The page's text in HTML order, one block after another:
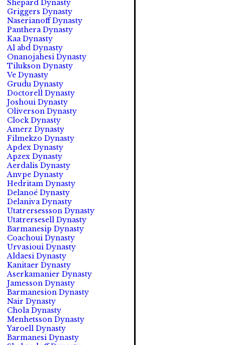
Shepard Dynasty
Griggers Dynasty
Naserianoff Dynasty
Panthera Dynasty
Kaa Dynasty
Al abd Dynasty
Onanojahesi Dynasty
Tilukson Dynasty
Ve Dynasty
Grudu Dynasty
Doctorell Dynasty
Joshoui Dynasty
Oliverson Dynasty
Clock Dynasty
Amerz Dynasty
Filmekzo Dynasty
Apdex Dynasty
Apzex Dynasty
Aerdalis Dynasty
Anvpe Dynasty
Hedritam Dynasty
Delanoé Dynasty
Delaniva Dynasty
Utatrersessson Dynasty
Utatrersesell Dynasty
Barmanesip Dynasty
Coachoui Dynasty
Urvasioui Dynasty
Aldaesi Dynasty
Kanitaer Dynasty
Aserkamanier Dynasty
Jamesson Dynasty
Barmanesion Dynasty
Nair Dynasty
Chola Dynasty
Menhetsson Dynasty
Yaroell Dynasty
Barmanesi Dynasty